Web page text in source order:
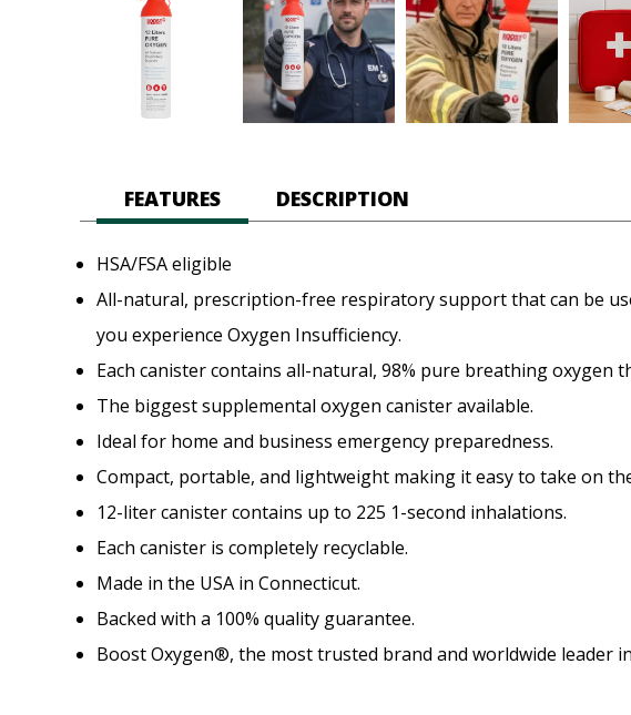
FEATURES DESCRIPTION
HSA/FSA eligible
All-natural, prescription-free respiratory support that can be
you experience Oxygen Insufficiency.
Each canister contains all-natural, 98% pure breathing oxygen
The biggest supplemental oxygen canister available.
Ideal for home and business emergency preparedness.
Compact, portable, and lightweight making it easy to take on
12-liter canister contains up to 225 1-second inhalations.
Each canister is completely recyclable.
Made in the USA in Connecticut.
Backed with a 100% quality guarantee.
Boost Oxygen®, the most trusted brand and worldwide leader